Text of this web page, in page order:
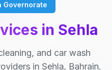
Governorate
in Sehla
and car wash
in Sehla, Bahrain.